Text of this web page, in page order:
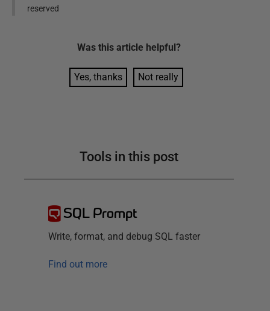
reserved
Was this article helpful?
Yes, thanks Not really
Tools in this post
SQL Prompt
Write, format, and debug SQL faster
Find out more